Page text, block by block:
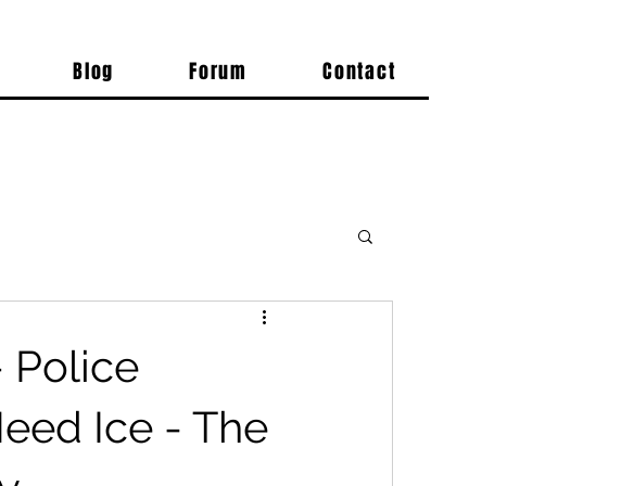
Blog Forum Contact
Police
Ice - The